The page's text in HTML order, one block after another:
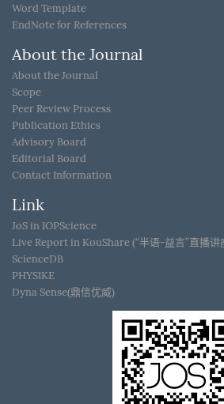
Word Template
EndNote for References
About the Journal
About the Journal
Scope
Peer Review Process
Publication Ethics
Advisory Board
Editorial Board
Contact Information
Link
JoS in IOPScience
Live Report in KouShare (“半语-益言”直播讲
ScienceDB
PHYSIKE
Dyna Sense(鼎信优威)